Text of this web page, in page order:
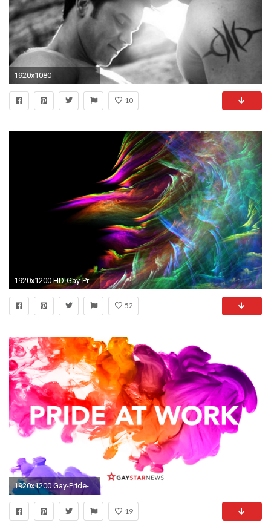
1920x1080
10
1920x1200 HD-Gay-Pride-Image
52
1920x1200 Gay-Pride-Photos-HD
19